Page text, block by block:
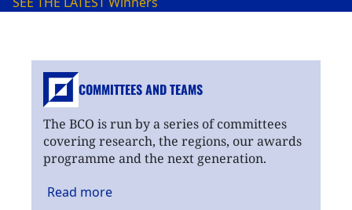
COMMITTEES AND TEAMS
The BCO is run by a series of committees
covering research, the regions, our awards
programme and the next generation.
Read more